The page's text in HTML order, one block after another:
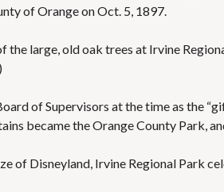
of Orange on Oct. 5, 1897.
the large, old oak trees at Irvine
of Supervisors at the time as the
became the Orange County Park,
of Disneyland, Irvine Regional Park